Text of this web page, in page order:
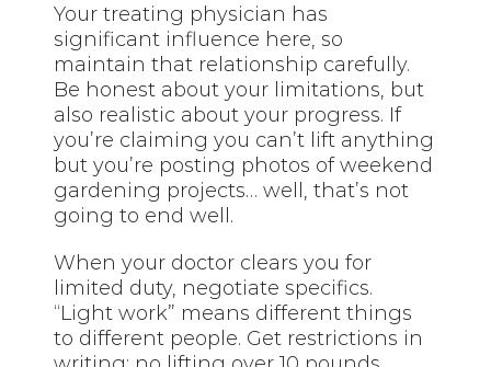
Your treating physician has
significant influence here, so
maintain that relationship carefully.
Be honest about your limitations, but
also realistic about your progress. If
you’re claiming you can’t lift anything
but you’re posting photos of weekend
gardening projects… well, that’s not
going to end well.
When your doctor clears you for
limited duty, negotiate specifics.
“Light work” means different things
to different people. Get restrictions in